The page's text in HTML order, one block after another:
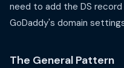
need to add the DS record
GoDaddy's domain
The General Pattern